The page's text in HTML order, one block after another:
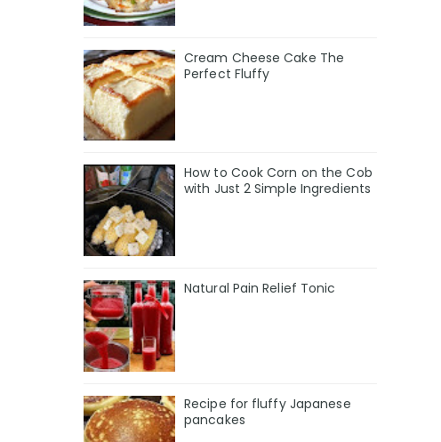
Cream Cheese Cake The
Perfect Fluffy
How to Cook Corn on the Cob
with Just 2 Simple Ingredients
Natural Pain Relief Tonic
Recipe for fluffy Japanese
pancakes